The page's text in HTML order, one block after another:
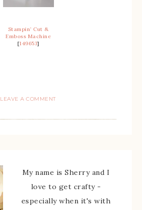
Stampin’ Cut &
Emboss Machine
[149653]
LEAVE A COMMENT
My name is Sherry and I
love to get crafty -
especially when it's with